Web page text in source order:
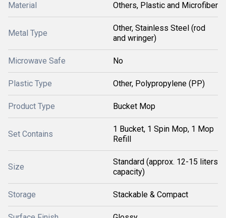
Material Others, Plastic and Microfiber
Metal Type
Other, Stainless Steel (rod
and wringer)
Microwave Safe No
Plastic Type Other, Polypropylene (PP)
Product Type Bucket Mop
Set Contains
1 Bucket, 1 Spin Mop, 1 Mop
Refill
Size
Standard (approx. 12-15 liters
capacity)
Storage Stackable & Compact